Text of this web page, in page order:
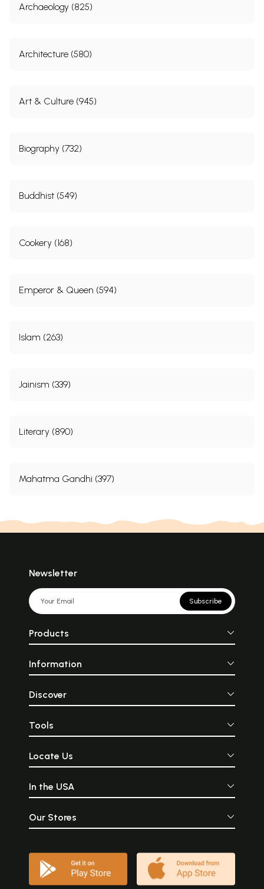
Archaeology (825)
Architecture (580)
Art & Culture (945)
Biography (732)
Buddhist (549)
Cookery (168)
Emperor & Queen (594)
Islam (263)
Jainism (339)
Literary (890)
Mahatma Gandhi (397)
Newsletter
Subscribe
Products
Information
Discover
Tools
Locate Us
In the USA
Our Stores